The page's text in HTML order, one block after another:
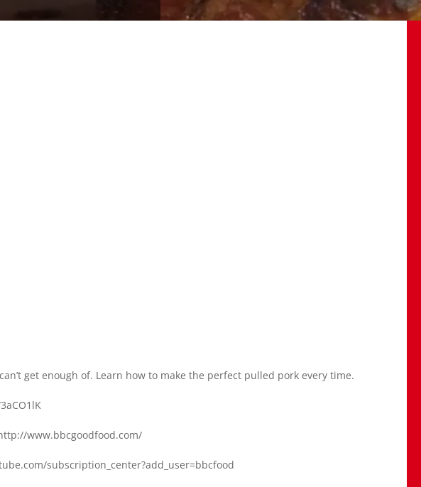
get enough of. Learn how to make the perfect pulled pork every time.
www.bbcgoodfood.com/
subscription_center?add_user=bbcfood